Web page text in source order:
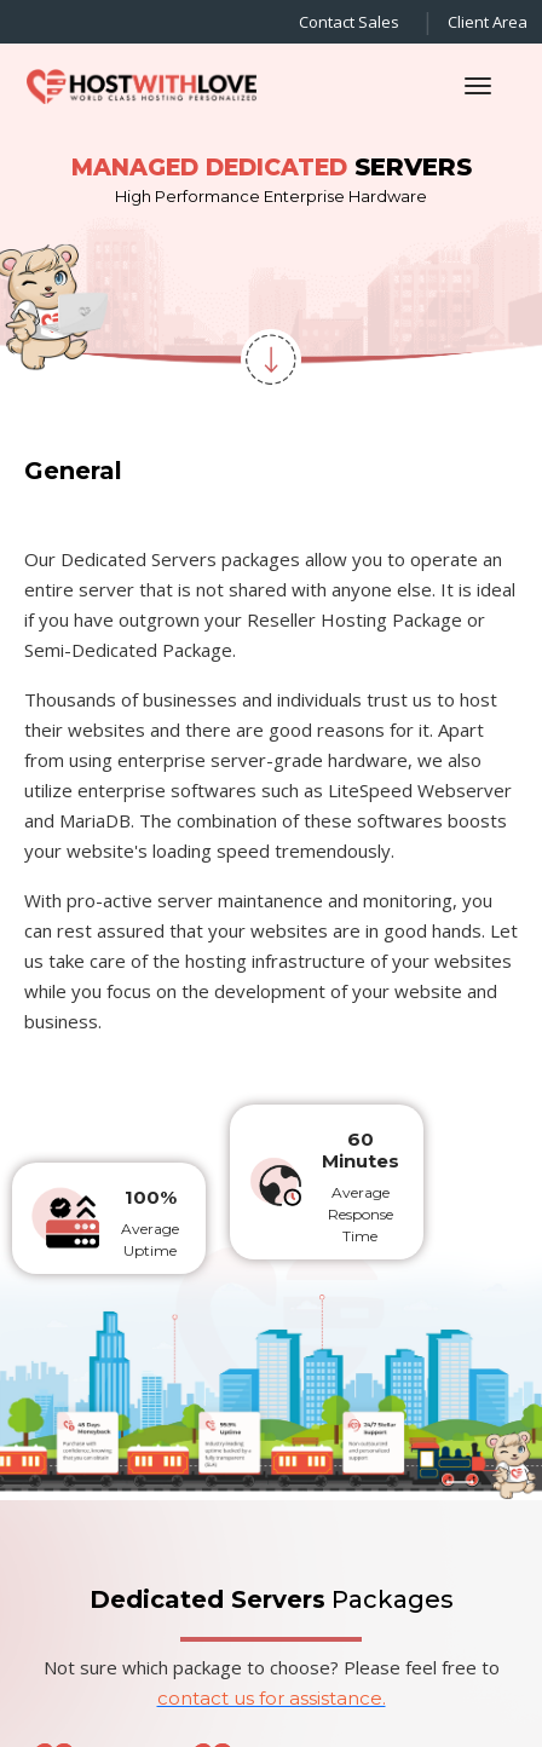
Contact Sales Client Area
MANAGED DEDICATED SERVERS
High Performance Enterprise Hardware
General
Our Dedicated Servers packages allow you to operate an
entire server that is not shared with anyone else. It is ideal
if you have outgrown your Reseller Hosting Package or
Semi-Dedicated Package.
Thousands of businesses and individuals trust us to host
their websites and there are good reasons for it. Apart
from using enterprise server-grade hardware, we also
utilize enterprise softwares such as LiteSpeed Webserver
and MariaDB. The combination of these softwares boosts
your website's loading speed tremendously.
With pro-active server maintanence and monitoring, you
can rest assured that your websites are in good hands. Let
us take care of the hosting infrastructure of your websites
while you focus on the development of your website and
business.
100%
Average
Uptime
60
Minutes
Average
Response
Time
Dedicated Servers Packages
Not sure which package to choose? Please feel free to
contact us for assistance.